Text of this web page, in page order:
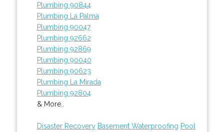
Plumbing 90844
Plumbing La Palma
Plumbing 90047
Plumbing 92662
Plumbing 92869
Plumbing 90040
Plumbing 90623
Plumbing La Mirada
Plumbing 92804
& More..
Disaster Recovery Basement Waterproofing Pool